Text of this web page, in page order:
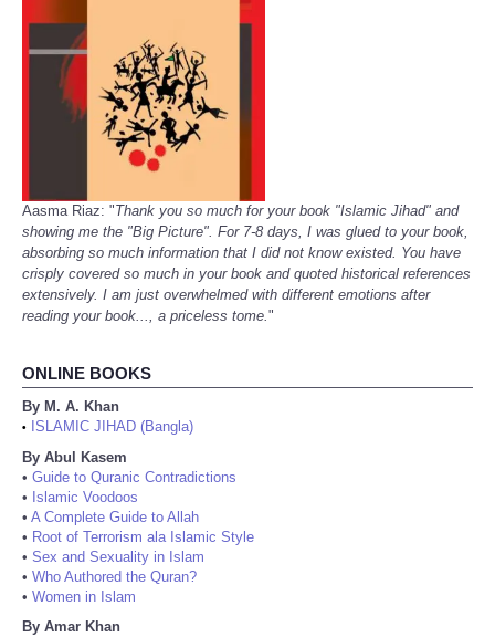
Aasma Riaz: "Thank you so much for your book "Islamic Jihad" and
showing me the "Big Picture". For 7-8 days, I was glued to your book,
absorbing so much information that I did not know existed. You have
crisply covered so much in your book and quoted historical references
extensively. I am just overwhelmed with different emotions after
reading your book..., a priceless tome."
ONLINE BOOKS
By M. A. Khan
•
ISLAMIC JIHAD (Bangla)
By Abul Kasem
• Guide to Quranic Contradictions
• Islamic Voodoos
• A Complete Guide to Allah
• Root of Terrorism ala Islamic Style
• Sex and Sexuality in Islam
• Who Authored the Quran?
• Women in Islam
By Amar Khan